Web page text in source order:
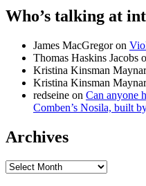
Who’s talking at
James MacGregoron
Thomas Haskins Jacobs
Kristina Kinsman
Kristina Kinsman
redseine on Can anyone
Comben’s Nosila, built
Archives
Archives